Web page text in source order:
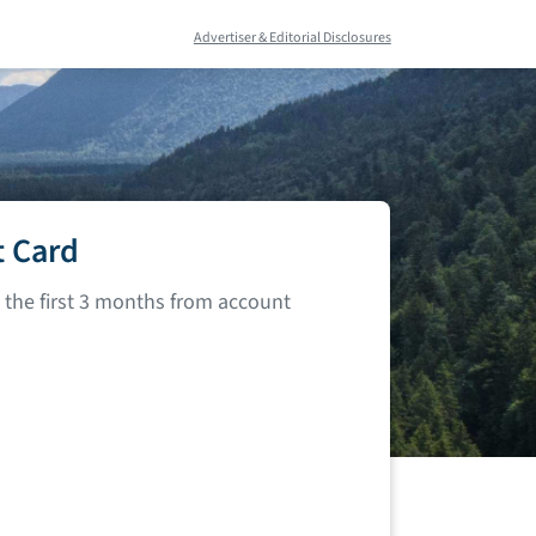
Advertiser & Editorial Disclosures
first 3 months from account